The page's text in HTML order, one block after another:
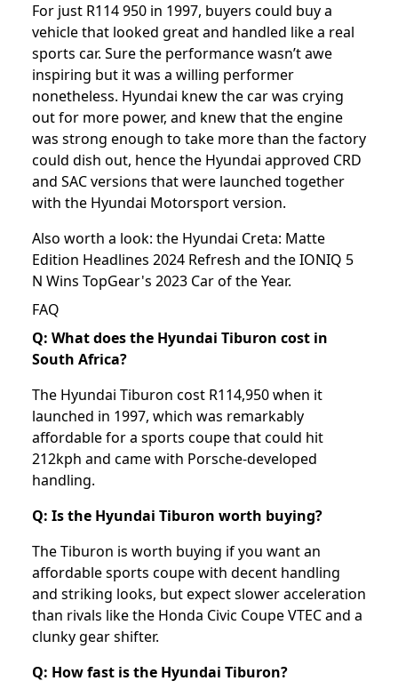
For just R114 950 in 1997, buyers could buy a
vehicle that looked great and handled like a real
sports car. Sure the performance wasn’t awe
inspiring but it was a willing performer
nonetheless. Hyundai knew the car was crying
out for more power, and knew that the engine
was strong enough to take more than the factory
could dish out, hence the Hyundai approved CRD
and SAC versions that were launched together
with the Hyundai Motorsport version.
Also worth a look: the Hyundai Creta: Matte
Edition Headlines 2024 Refresh and theIONIQ 5
N Wins TopGear's 2023 Car of the Year.
FAQ
Q: What does the Hyundai Tiburon cost in
South Africa?
The Hyundai Tiburon cost R114,950 when it
launched in 1997, which was remarkably
affordable for a sports coupe that could hit
212kph and came with Porsche-developed
handling.
Q: Is the Hyundai Tiburon worth buying?
The Tiburon is worth buying if you want an
affordable sports coupe with decent handling
and striking looks, but expect slower acceleration
than rivals like the Honda Civic Coupe VTEC and a
clunky gear shifter.
Q: How fast is the Hyundai Tiburon?